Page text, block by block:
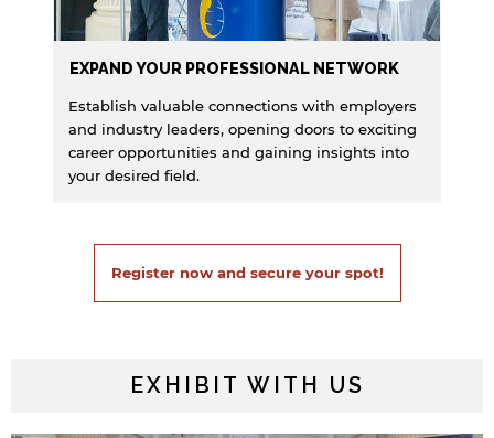
EXPAND YOUR PROFESSIONAL NETWORK
Establish valuable connections with employers
and industry leaders, opening doors to exciting
career opportunities and gaining insights into
your desired field.
Register now and secure your spot!
EXHIBIT WITH US